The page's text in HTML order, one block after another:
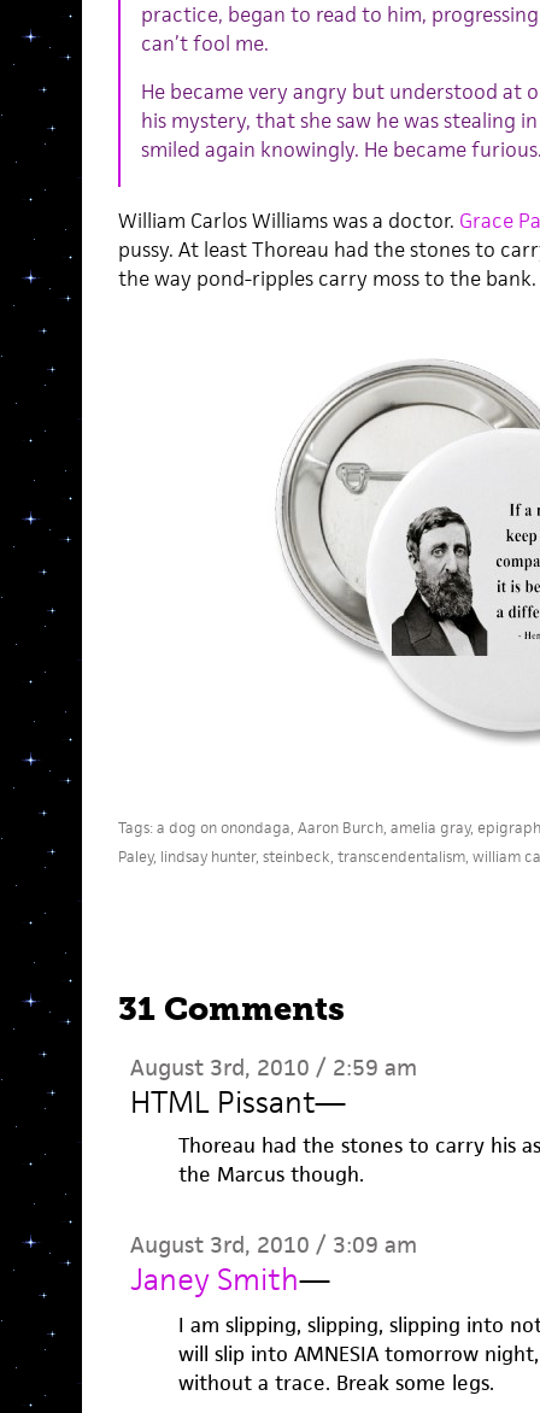
practice, began to read to him,
can’t fool me.
He became very angry but understood at
his mystery, that she saw he was stealing
smiled again knowingly. He became
William Carlos Williams was a doctor. Grace
pussy. At least Thoreau had the stones to
the way pond-ripples carry moss to the bank.
Tags:a dog on onondaga, Aaron Burch, amelia gray,
Paley, lindsay hunter, steinbeck, transcendentalism, william
31 Comments
August 3rd, 2010 / 2:59 am
HTML Pissant—
Thoreau had the stones to carry his
the Marcus though.
August 3rd, 2010 / 3:09 am
Janey Smith—
I am slipping, slipping, slipping into
will slip into AMNESIA tomorrow
without a trace. Break some legs.